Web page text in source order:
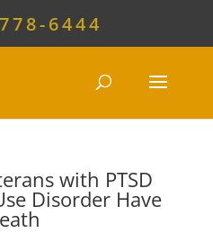
6444
with PTSD
Disorder Have